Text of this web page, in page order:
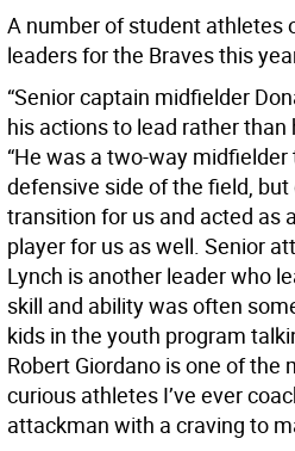
A number of student athletes
leaders for the Braves this
“Senior captain midfielder
his actions to lead rather than
“He was a two-way
defensive side of the field,
transition for us and acted as
player for us as well. Senior
Lynch is another leader who
skill and ability was often
kids in the youth program
Robert Giordano is one of the
curious athletes I’ve ever
attackman with a craving to